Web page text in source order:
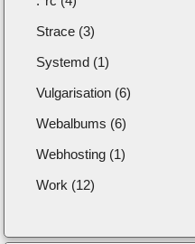
Strace (3)
Systemd (1)
Vulgarisation (6)
Webalbums (6)
Webhosting (1)
Work (12)